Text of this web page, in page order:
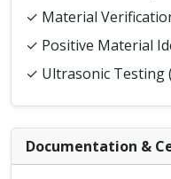
✓ Material
✓ Positive Material
✓ Ultrasonic Testing
Documentation &